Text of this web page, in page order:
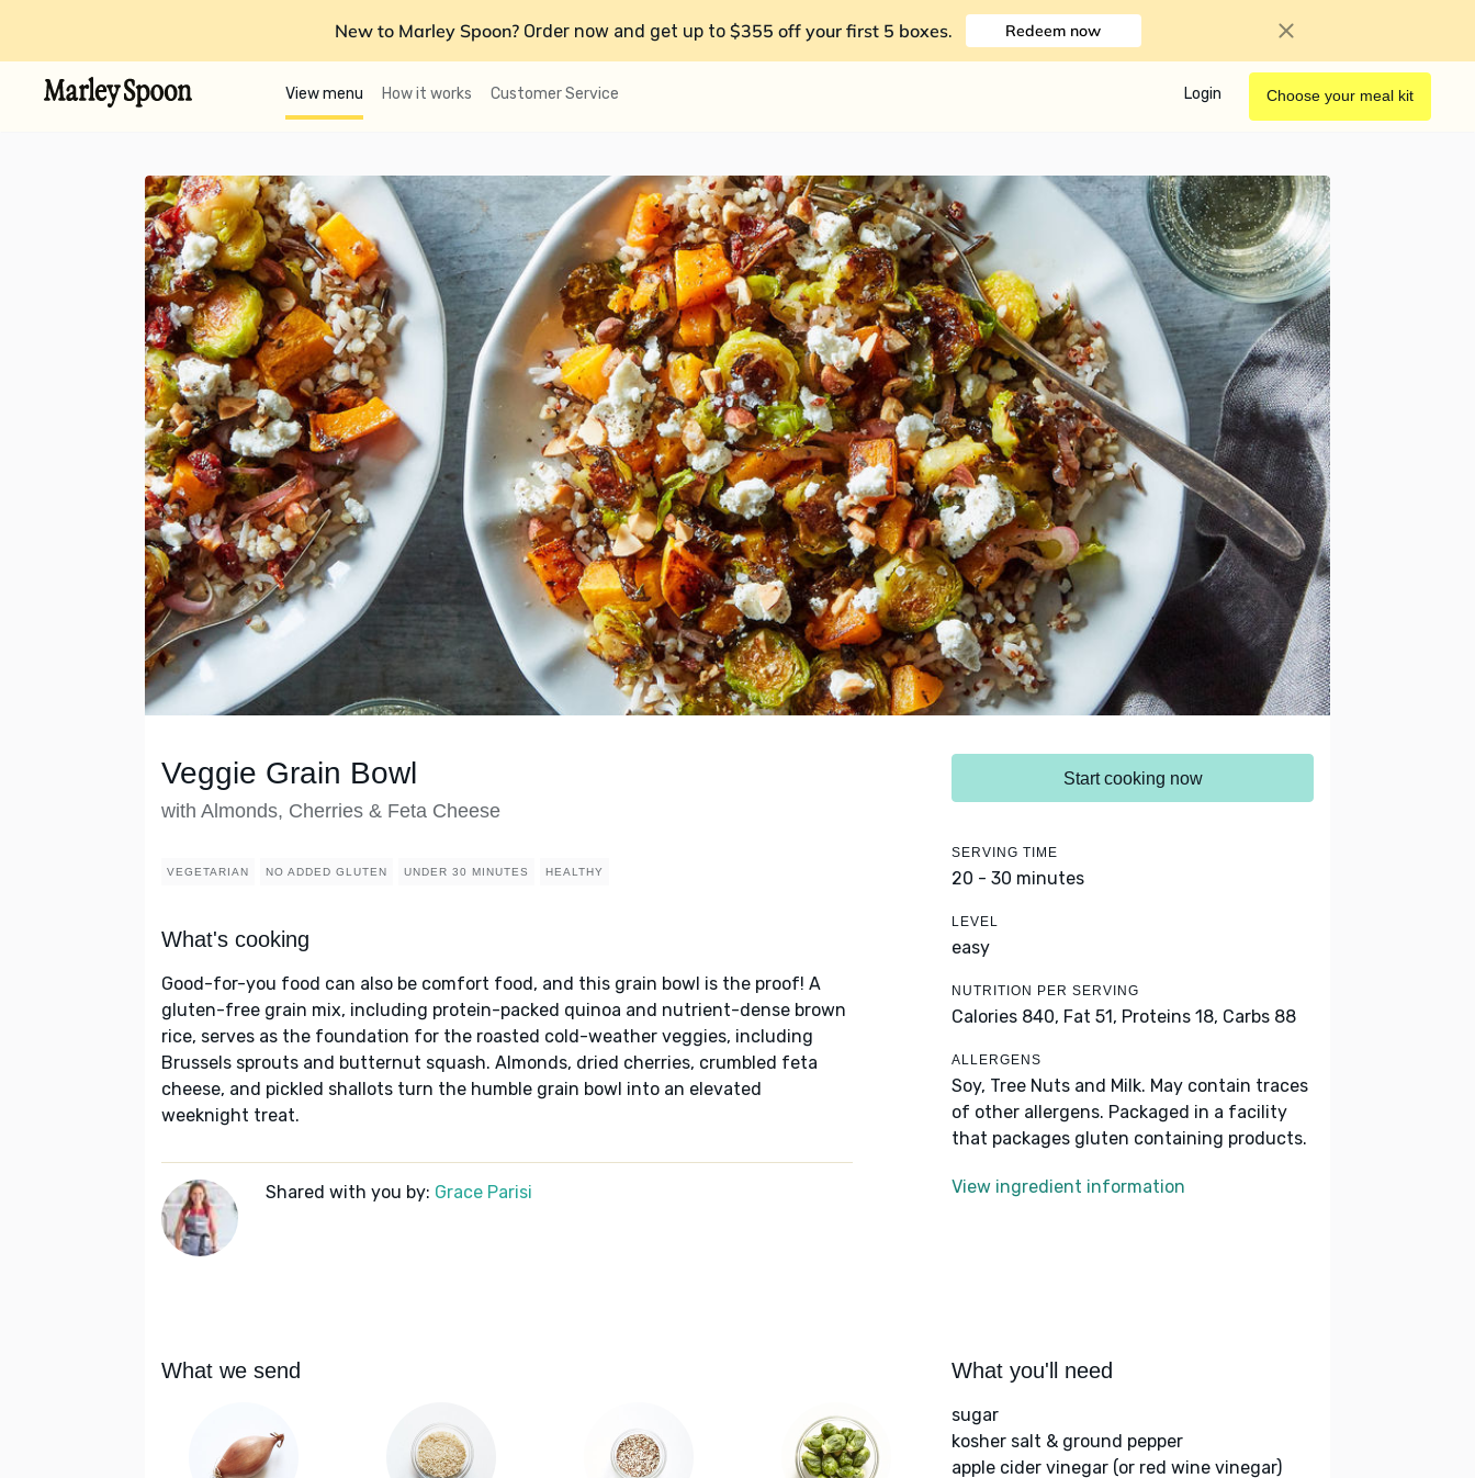
New to Marley Spoon? Order now and get up to $355 off your first 5 boxes. Redeem now
View menu How it works Customer Service Login Choose your meal kit
Veggie Grain Bowl
with Almonds, Cherries & Feta Cheese
VEGETARIAN NO ADDED GLUTEN UNDER 30 MINUTES HEALTHY
What's cooking
Good-for-you food can also be comfort food, and this grain bowl is the proof! A
gluten-free grain mix, including protein-packed quinoa and nutrient-dense brown
rice, serves as the foundation for the roasted cold-weather veggies, including
Brussels sprouts and butternut squash. Almonds, dried cherries, crumbled feta
cheese, and pickled shallots turn the humble grain bowl into an elevated
weeknight treat.
Shared with you by: Grace Parisi
Start cooking now
SERVING TIME
20 - 30 minutes
LEVEL
easy
NUTRITION PER SERVING
Calories 840, Fat 51, Proteins 18, Carbs 88
ALLERGENS
Soy, Tree Nuts and Milk. May contain traces
of other allergens. Packaged in a facility
that packages gluten containing products.
View ingredient information
What we send What you'll need
sugar
kosher salt & ground pepper
apple cider vinegar (or red wine vinegar)